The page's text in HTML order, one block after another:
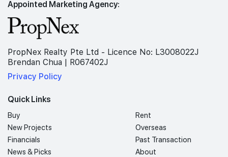
Appointed Marketing Agency:
PropNex Realty Pte Ltd - Licence No: L3008022J
Brendan Chua | R067402J
Privacy Policy
Quick Links
Buy
Rent
New Projects
Overseas
Financials
Past Transaction
News & Picks
About